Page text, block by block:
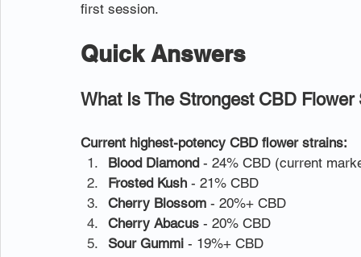
first session.
Quick Answers
What Is The Strongest CBD Flower
Current highest-potency CBD flower strains:
Blood Diamond - 24% CBD (current
Frosted Kush - 21% CBD
Cherry Blossom - 20%+ CBD
Cherry Abacus - 20% CBD
Sour Gummi - 19%+ CBD